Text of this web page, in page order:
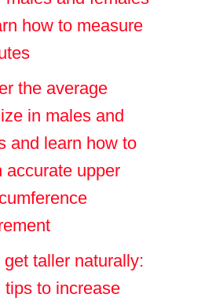
how to measure
the average
in males and
and learn how to
accurate upper
get taller naturally:
tips to increase